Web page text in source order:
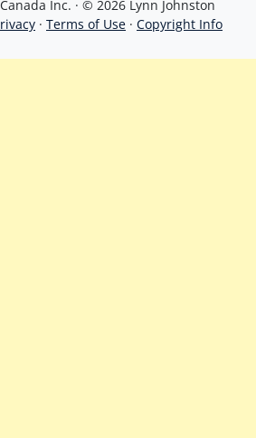
Inc. · © 2026 Lynn Johnston
· Terms of Use · Copyright Info